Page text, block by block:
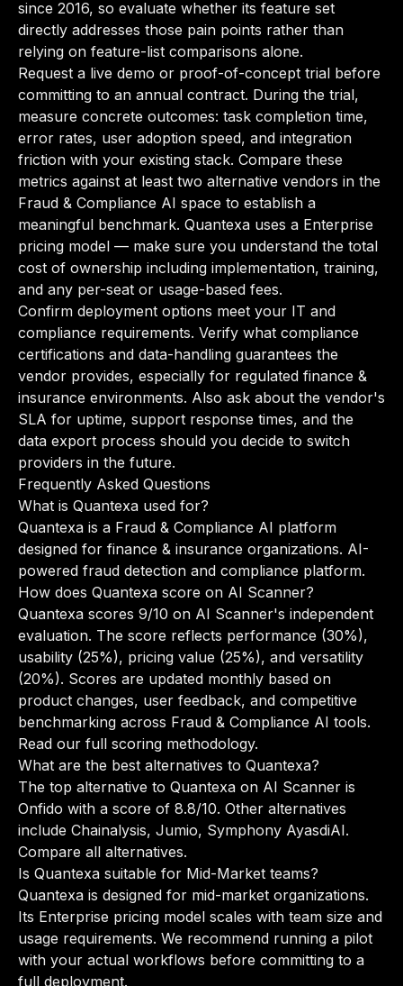
since 2016, so evaluate whether its feature set
directly addresses those pain points rather than
relying on feature-list comparisons alone.
Request a live demo or proof-of-concept trial before
committing to an annual contract. During the trial,
measure concrete outcomes: task completion time,
error rates, user adoption speed, and integration
friction with your existing stack. Compare these
metrics against at least two alternative vendors in the
Fraud & Compliance AI space to establish a
meaningful benchmark. Quantexa uses a Enterprise
pricing model — make sure you understand the total
cost of ownership including implementation, training,
and any per-seat or usage-based fees.
Confirm deployment options meet your IT and
compliance requirements. Verify what compliance
certifications and data-handling guarantees the
vendor provides, especially for regulated finance &
insurance environments. Also ask about the vendor's
SLA for uptime, support response times, and the
data export process should you decide to switch
providers in the future.
Frequently Asked Questions
What is Quantexa used for?
Quantexa is a Fraud & Compliance AI platform
designed for finance & insurance organizations. AI-
powered fraud detection and compliance platform.
How does Quantexa score on AI Scanner?
Quantexa scores 9/10 on AI Scanner's independent
evaluation. The score reflects performance (30%),
usability (25%), pricing value (25%), and versatility
(20%). Scores are updated monthly based on
product changes, user feedback, and competitive
benchmarking across Fraud & Compliance AI tools.
Read our full scoring methodology.
What are the best alternatives to Quantexa?
The top alternative to Quantexa on AI Scanner is
Onfido with a score of 8.8/10. Other alternatives
include Chainalysis, Jumio, Symphony AyasdiAI.
Compare all alternatives.
Is Quantexa suitable for Mid-Market teams?
Quantexa is designed for mid-market organizations.
Its Enterprise pricing model scales with team size and
usage requirements. We recommend running a pilot
with your actual workflows before committing to a
full deployment.